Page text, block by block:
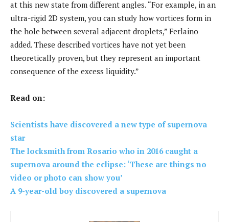
at this new state from different angles. “For example, in an
ultra-rigid 2D system, you can study how vortices form in
the hole between several adjacent droplets,” Ferlaino
added. These described vortices have not yet been
theoretically proven, but they represent an important
consequence of the excess liquidity.”
Read on:
Scientists have discovered a new type of supernova
star
The locksmith from Rosario who in 2016 caught a
supernova around the eclipse: ‘These are things no
video or photo can show you’
A 9-year-old boy discovered a supernova